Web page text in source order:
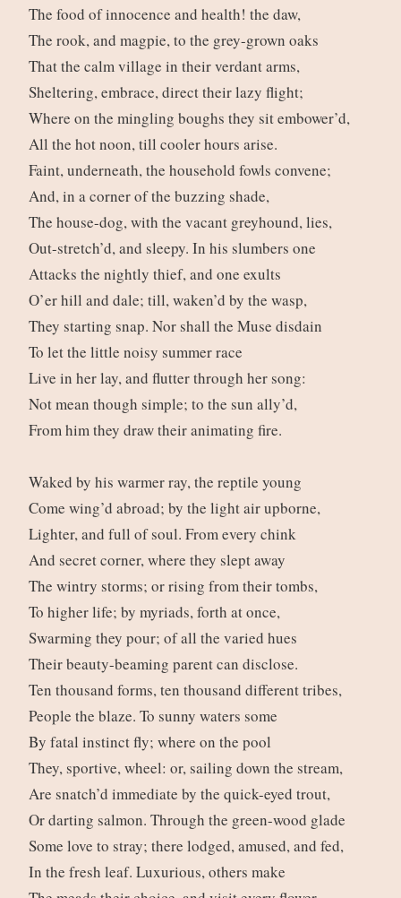
The food of innocence and health! the daw,
The rook, and magpie, to the grey-grown oaks
That the calm village in their verdant arms,
Sheltering, embrace, direct their lazy flight;
Where on the mingling boughs they sit embower’d,
All the hot noon, till cooler hours arise.
Faint, underneath, the household fowls convene;
And, in a corner of the buzzing shade,
The house-dog, with the vacant greyhound, lies,
Out-stretch’d, and sleepy. In his slumbers one
Attacks the nightly thief, and one exults
O’er hill and dale; till, waken’d by the wasp,
They starting snap. Nor shall the Muse disdain
To let the little noisy summer race
Live in her lay, and flutter through her song:
Not mean though simple; to the sun ally’d,
From him they draw their animating fire.
Waked by his warmer ray, the reptile young
Come wing’d abroad; by the light air upborne,
Lighter, and full of soul. From every chink
And secret corner, where they slept away
The wintry storms; or rising from their tombs,
To higher life; by myriads, forth at once,
Swarming they pour; of all the varied hues
Their beauty-beaming parent can disclose.
Ten thousand forms, ten thousand different tribes,
People the blaze. To sunny waters some
By fatal instinct fly; where on the pool
They, sportive, wheel: or, sailing down the stream,
Are snatch’d immediate by the quick-eyed trout,
Or darting salmon. Through the green-wood glade
Some love to stray; there lodged, amused, and fed,
In the fresh leaf. Luxurious, others make